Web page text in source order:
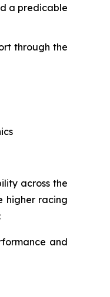
a predicable
through the
across the
higher racing
and